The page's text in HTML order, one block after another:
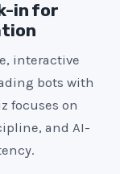
in for
interactive
bots with
focuses on
and AI-